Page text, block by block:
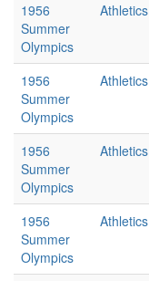
1956
Summer
Olympics
Athletics
1956
Summer
Olympics
Athletics
1956
Summer
Olympics
Athletics
1956
Summer
Olympics
Athletics